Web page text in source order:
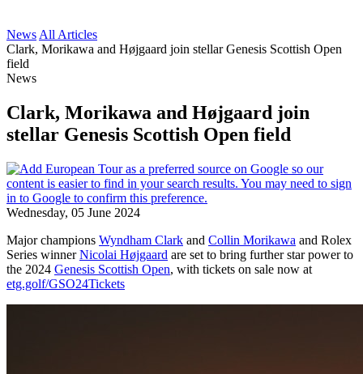
News All Articles
Clark, Morikawa and Højgaard join stellar Genesis Scottish Open
field
News
Clark, Morikawa and Højgaard join
stellar Genesis Scottish Open field
Wednesday, 05 June 2024
Major champions Wyndham Clark and Collin Morikawa and Rolex
Series winnerNicolai Højgaard are set to bring further star power to
the 2024 Genesis Scottish Open, with tickets on sale now at
etg.golf/GSO24Tickets